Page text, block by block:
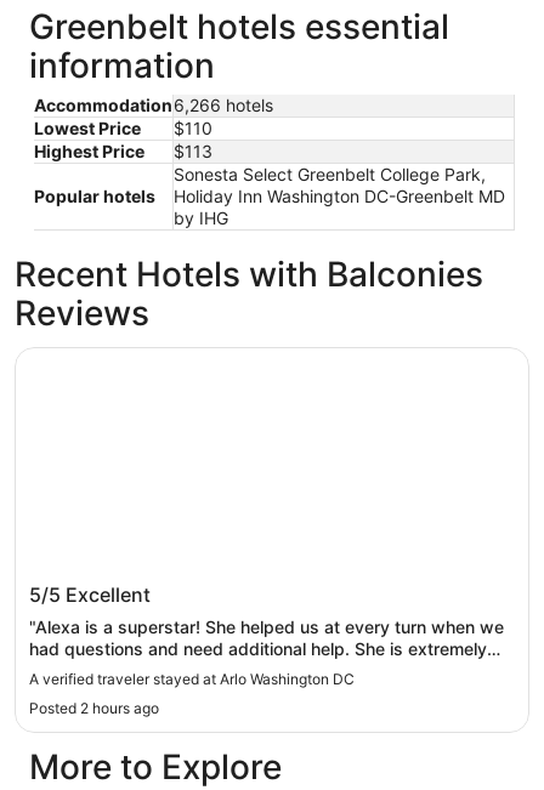
Greenbelt hotels essential
information
Accommodation6,266 hotels
Lowest Price
$110
Highest Price
$113
Popular hotels
Sonesta Select Greenbelt College Park,
Holiday Inn Washington DC-Greenbelt MD
by IHG
Recent Hotels with Balconies
Reviews
Arlo Washington DC
5/5 Excellent
"Alexa is a superstar! She helped us at every turn when we
had questions and need additional help. She is extremely
kind and very customer oriented."
A verified traveler stayed at Arlo Washington DC
Posted 2 hours ago
Arlo Washington DC
More to Explore